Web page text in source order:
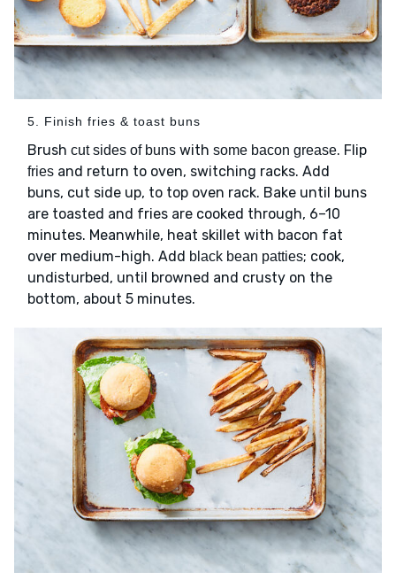
5. Finish fries & toast buns
Brush cut sides of buns with some bacon grease. Flip
fries and return to oven, switching racks. Add
buns, cut side up, to top oven rack. Bake until buns
are toasted and fries are cooked through, 6–10
minutes. Meanwhile, heat skillet with bacon fat
over medium-high. Add black bean patties; cook,
undisturbed, until browned and crusty on the
bottom, about 5 minutes.